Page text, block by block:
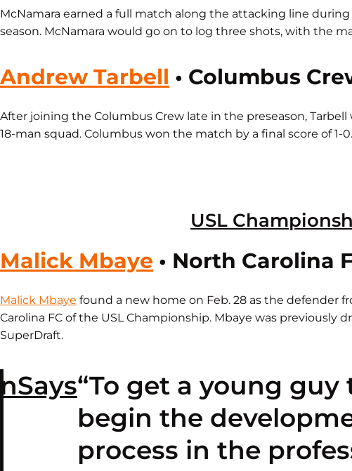
McNamara earned a full match along the attacking line
season. McNamara would go on to log three shots, with the
Andrew Tarbell • Columbus
After joining the Columbus Crew late in the preseason, Tarbell
18-man squad. Columbus won the match by a final score of 1-0.
USL
Malick Mbaye • North Carolina
Malick Mbaye found a new home on Feb. 28 as the defender
Carolina FC of the USL Championship. Mbaye was previously
SuperDraft.
“To get a young guy
begin the
process in the